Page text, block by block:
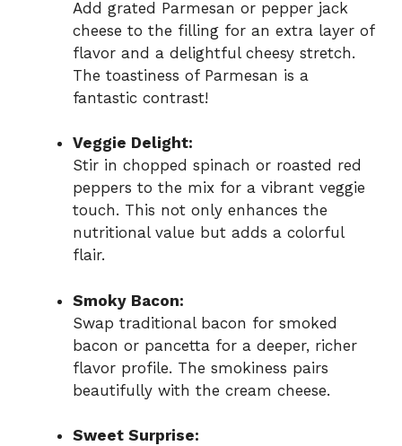
Add grated Parmesan or pepper jack
cheese to the filling for an extra layer of
flavor and a delightful cheesy stretch.
The toastiness of Parmesan is a
fantastic contrast!
Veggie Delight:
Stir in chopped spinach or roasted red
peppers to the mix for a vibrant veggie
touch. This not only enhances the
nutritional value but adds a colorful
flair.
Smoky Bacon:
Swap traditional bacon for smoked
bacon or pancetta for a deeper, richer
flavor profile. The smokiness pairs
beautifully with the cream cheese.
Sweet Surprise: